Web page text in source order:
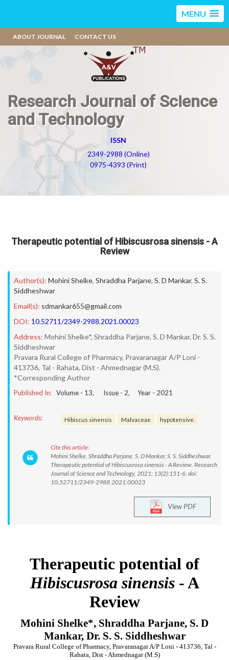
MENU
ABOUT JOURNAL CONTACT US
Research Journal of Science
and Technology
ISSN
2349-2988 (Online)
0975-4393 (Print)
Therapeutic potential of Hibiscusrosa sinensis - A
Review
Author(s): Mohini Shelke, Shraddha Parjane, S. D Mankar, S. S.
Siddheshwar
Email(s): sdmankar655@gmail.com
DOI: 10.52711/2349-2988.2021.00023
Address: Mohini Shelke*, Shraddha Parjane, S. D Mankar, Dr. S. S.
Siddheshwar
Pravara Rural College of Pharmacy, Pravaranagar A/P Loni -
413736, Tal - Rahata, Dist - Ahmednagar (M.S).
*Corresponding Author
Published In: Volume - 13, Issue - 2, Year - 2021
Keywords: Hibiscus sinensis Malvaceae hypotensive.
Cite this article:
Mohini Shelke, Shraddha Parjane, S. D Mankar, S. S. Siddheshwar.
Therapeutic potential of Hibiscusrosa sinensis - A Review. Research
Journal of Science and Technology. 2021; 13(2):151-6. doi:
10.52711/2349-2988.2021.00023
View PDF